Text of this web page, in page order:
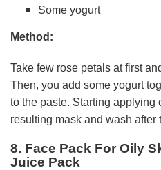
Some yogurt
Method:
Take few rose petals at first
Then, you add some yogurt
to the paste. Starting applying
resulting mask and wash after
8. Face Pack For Oily
Juice Pack